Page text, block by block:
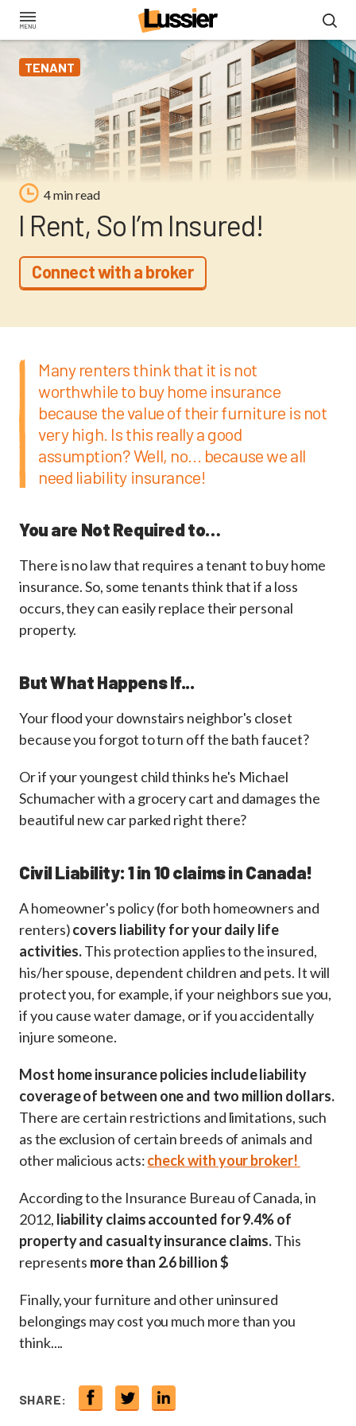
Skip
contentTENANT
4 min read
I Rent, So I’m Insured!
Connect with a broker
Many renters think that it is not
worthwhile to buy home insurance
because the value of their furniture is not
very high. Is this really a good
assumption? Well, no... because we all
need liability insurance!
You are Not Required to…
There is no law that requires a tenant to buy home
insurance. So, some tenants think that if a loss
occurs, they can easily replace their personal
property.
But What Happens If...
Your flood your downstairs neighbor's closet
because you forgot to turn off the bath faucet?
Or if your youngest child thinks he's Michael
Schumacher with a grocery cart and damages the
beautiful new car parked right there?
Civil Liability: 1 in 10 claims in Canada!
A homeowner's policy (for both homeowners and
renters)covers liability for your daily life
activities.This protection applies to the insured,
his/her spouse, dependent children and pets. It will
protect you, for example, if your neighbors sue you,
if you cause water damage, or if you accidentally
injure someone.
Most home insurance policies include liability
coverageof between one and two million dollars.
There are certain restrictions and limitations, such
as the exclusion of certain breeds of animals and
other malicious acts:check with your broker!
According to the Insurance Bureau of Canada, in
2012, liability claims accounted for 9.4% of
property and casualty insurance claims.This
represents more than 2.6 billion $
Finally, your furniture and other uninsured
belongings may cost you much more than you
think....
SHARE: